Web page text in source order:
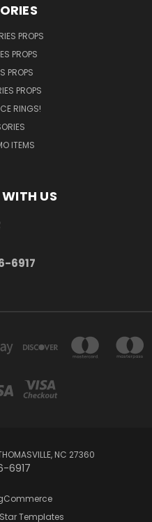
PROPS
PROPS
PROPS
PROPS
RINGS!
ITEMS
US
6917
NC 27360
6917
Templates